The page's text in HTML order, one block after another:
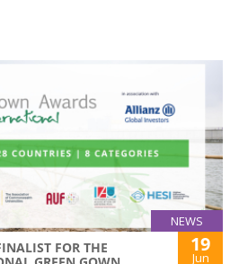
NEWS
FOR THE
19
Jun